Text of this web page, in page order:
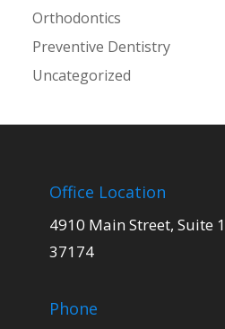
Orthodontics
Preventive Dentistry
Uncategorized
Office Location
4910 Main Street, Suite
37174
Phone